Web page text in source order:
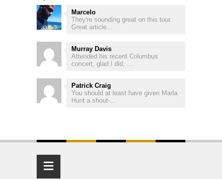
Marcelo
They're sounding great on this tour.
Great article...
Murray Davis
Attended his recent Columbus
concert, glad I did, ...
Patrick Craig
You should at least have given Marla
Hunt a shout-...
≡